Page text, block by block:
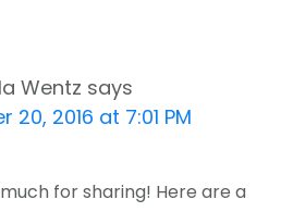
Wentz says
20, 2016 at 7:01 PM
for sharing! Here are a